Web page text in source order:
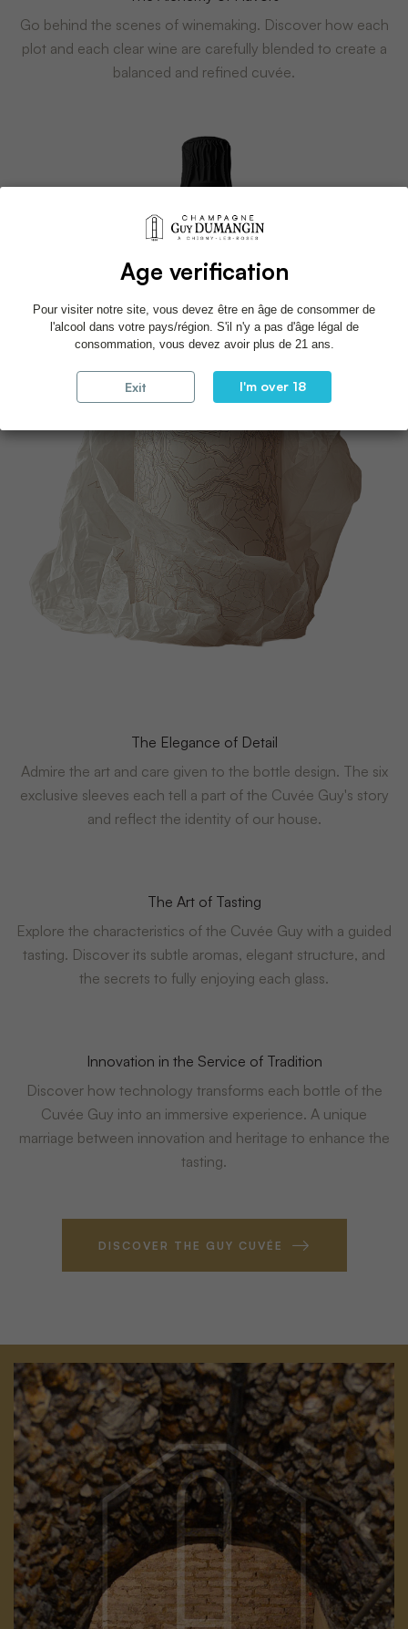
Go behind the scenes of winemaking. Discover how each
plot and each clear wine are carefully blended to create a
balanced and refined cuvée.
The Elegance of Detail
Admire the art and care given to the bottle design. The six
exclusive sleeves each tell a part of the Cuvée Guy's story
and reflect the identity of our house.
The Art of Tasting
Explore the characteristics of the Cuvée Guy with a guided
tasting. Discover its subtle aromas, elegant structure, and
the secrets to fully enjoying each glass.
Innovation in the Service of Tradition
Discover how technology transforms each bottle of the
Cuvée Guy into an immersive experience. A unique
marriage between innovation and heritage to enhance the
tasting.
DISCOVER THE GUY CUVÉE
Age verification
Pour visiter notre site, vous devez être en âge de consommer de
l'alcool dans votre pays/région. S'il n'y a pas d'âge légal de
consommation, vous devez avoir plus de 21 ans.
Exit I'm over 18